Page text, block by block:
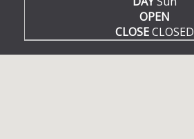
OPEN
CLOSECLOSED